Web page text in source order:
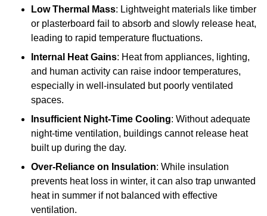
Low Thermal Mass: Lightweight materials like timber
or plasterboard fail to absorb and slowly release heat,
leading to rapid temperature fluctuations.
Internal Heat Gains: Heat from appliances, lighting,
and human activity can raise indoor temperatures,
especially in well-insulated but poorly ventilated
spaces.
Insufficient Night-Time Cooling: Without adequate
night-time ventilation, buildings cannot release heat
built up during the day.
Over-Reliance on Insulation: While insulation
prevents heat loss in winter, it can also trap unwanted
heat in summer if not balanced with effective
ventilation.